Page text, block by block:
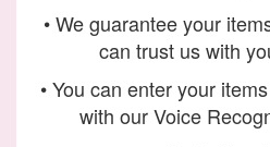
• We guarantee your
can trust us with
• You can enter your
with our Voice